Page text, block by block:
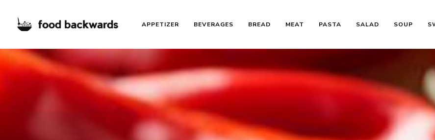
APPETIZER BEVERAGES BREAD MEAT PASTA SALAD SOUP